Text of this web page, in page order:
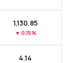
₹1,130.85
▼ 0.15%
₹4.14